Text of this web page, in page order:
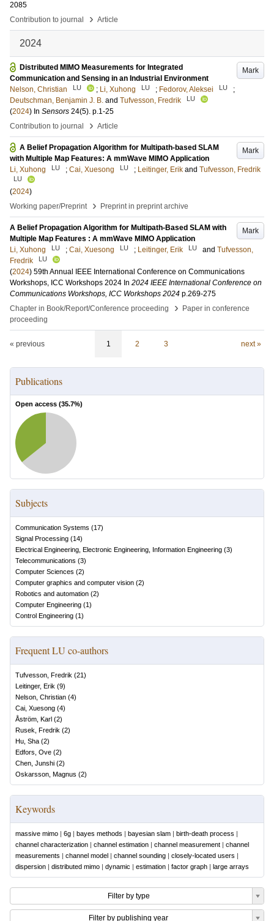
2085
Contribution to journal
› Article
2024
Mark
Distributed MIMO Measurements for Integrated
Communication and Sensing in an Industrial Environment
Nelson, Christian
LU ; Li, Xuhong LU ; Fedorov, Aleksei LU
;
Deutschman, Benjamin J. B. and Tufvesson, Fredrik LU
(2024) In Sensors 24(5). p.1-25
Contribution to journal
› Article
Mark
A Belief Propagation Algorithm for Multipath-based SLAM
with Multiple Map Features: A mmWave MIMO Application
Li, Xuhong
LU ; Cai, Xuesong LU ; Leitinger, Erik and Tufvesson, Fredrik
LU
(2024)
Working paper/Preprint
› Preprint in preprint archive
Mark
A Belief Propagation Algorithm for Multipath-Based SLAM with
Multiple Map Features : A mmWave MIMO Application
Li, Xuhong
LU ; Cai, Xuesong LU ; Leitinger, Erik LU and Tufvesson,
Fredrik
LU
(2024) 59th Annual IEEE International Conference on Communications
Workshops, ICC Workshops 2024 In 2024 IEEE International Conference on
Communications Workshops, ICC Workshops 2024 p.269-275
Chapter in Book/Report/Conference proceeding
›
Paper in conference
proceeding
« previous 1 2 3 next »
Publications
Open access (35.7%)
Subjects
Communication Systems (17)
Signal Processing (14)
Electrical Engineering, Electronic Engineering, Information Engineering (3)
Telecommunications (3)
Computer Sciences (2)
Computer graphics and computer vision (2)
Robotics and automation (2)
Computer Engineering (1)
Control Engineering (1)
Frequent LU co-authors
Tufvesson, Fredrik (21)
Leitinger, Erik (9)
Nelson, Christian (4)
Cai, Xuesong (4)
Åström, Karl (2)
Rusek, Fredrik (2)
Hu, Sha (2)
Edfors, Ove (2)
Chen, Junshi (2)
Oskarsson, Magnus (2)
Keywords
massive mimo | 6g | bayes methods | bayesian slam | birth-death process |
channel characterization | channel estimation | channel measurement | channel
measurements | channel model | channel sounding | closely-located users |
dispersion | distributed mimo | dynamic | estimation | factor graph | large arrays
Filter by type
Filter by publishing year